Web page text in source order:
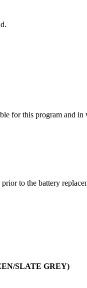
for this program and in
to the battery
SLATE GREY)